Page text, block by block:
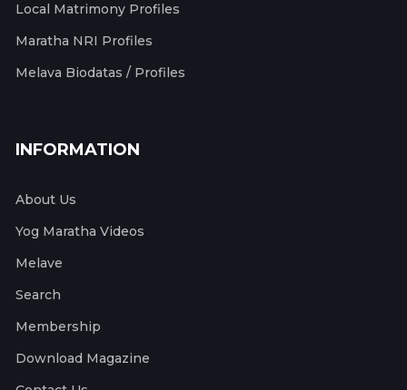
Local Matrimony Profiles
Maratha NRI Profiles
Melava Biodatas / Profiles
INFORMATION
About Us
Yog Maratha Videos
Melave
Search
Membership
Download Magazine